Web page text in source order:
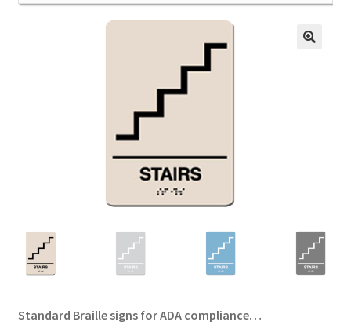
menu
child
Standard Braille signs for ADA compliance…